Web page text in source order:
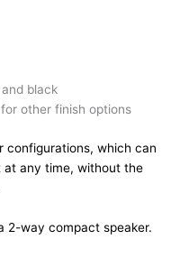
black
other finish options
configurations, which can
at any time, without the
2-way compact speaker.